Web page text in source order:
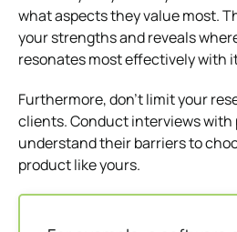
what aspects they value most.
your strengths and reveals
resonates most effectively with
Furthermore, don’t limit your
clients. Conduct interviews
understand their barriers to
product like yours.